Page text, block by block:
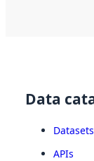
Data
Datasets
APIs